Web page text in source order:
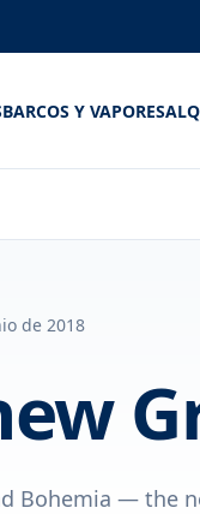
BARCOS Y VAPORES
de 2018
Bohemia — the